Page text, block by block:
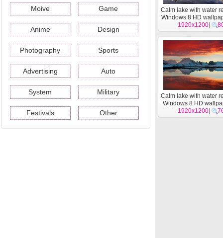
Moive Game
Anime Design
Photography Sports
Advertising Auto
System Military
Festivals Other
Calm lake with water
Windows 8 HD
1920x1200
Calm lake with water
Windows 8 HD
1920x1200